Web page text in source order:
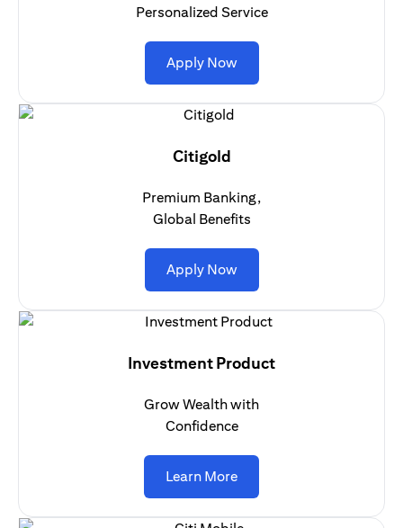
Personalized Service
Apply Nowopens in a new tab
Citigold
Premium Banking,
Global Benefits
Apply Nowopens in a new tab
Investment Product
Grow Wealth with
Confidence
Learn Moreopens in a new tab